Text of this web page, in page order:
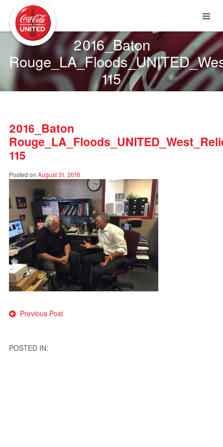
2016_Baton
115
2016_Baton
115
Posted on August 31, 2016
Post
Previous Post
POSTED IN: